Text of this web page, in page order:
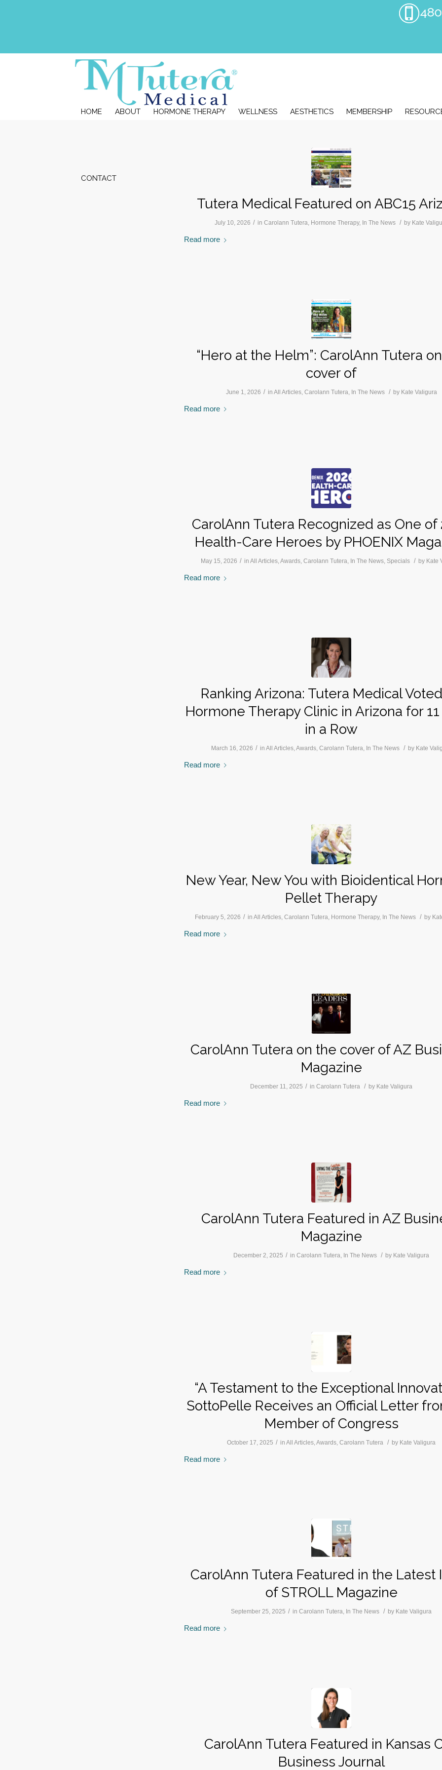
HOME ABOUT HORMONE THERAPY WELLNESS AESTHETICS MEMBERSHIP
CONTACT
Tutera Medical Featured on ABC15
July 10, 2026 / inCarolann Tutera, Hormone Therapy, In The News / by Kate
Read more
“Hero at the Helm”: CarolAnn Tutera
cover of
June 1, 2026 / in All Articles, Carolann Tutera In The News / by Kate Valigura
Read more
CarolAnn Tutera Recognized as One of
Health-Care Heroes by PHOENIX
May 15, 2026 / in All Articles,Awards, Carolann Tutera, In The News, Specials / by Kate
Read more
Ranking Arizona: Tutera Medical
Hormone Therapy Clinic in Arizona for 11
in a Row
March 16, 2026 / in All Articles, Awards, Carolann Tutera In The News / by Kate
Read more
New Year, New You with Bioidentical
Pellet Therapy
February 5, 2026 / in All Articles, Carolann Tutera, Hormone Therapy, In The News / by
Read more
CarolAnn Tutera on the cover of AZ
Magazine
December 11, 2025 / inCarolann Tutera / by Kate Valigura
Read more
CarolAnn Tutera Featured in AZ
Magazine
December 2, 2025 / inCarolann Tutera, In The News / by Kate Valigura
Read more
“A Testament to the Exceptional
SottoPelle Receives an Official Letter
Member of Congress
October 17, 2025 / inAll Articles,Awards,Carolann Tutera / by Kate Valigura
Read more
CarolAnn Tutera Featured in the Latest
of STROLL Magazine
September 25, 2025 / inCarolann Tutera, In The News / by Kate Valigura
Read more
CarolAnn Tutera Featured in Kansas
Business Journal